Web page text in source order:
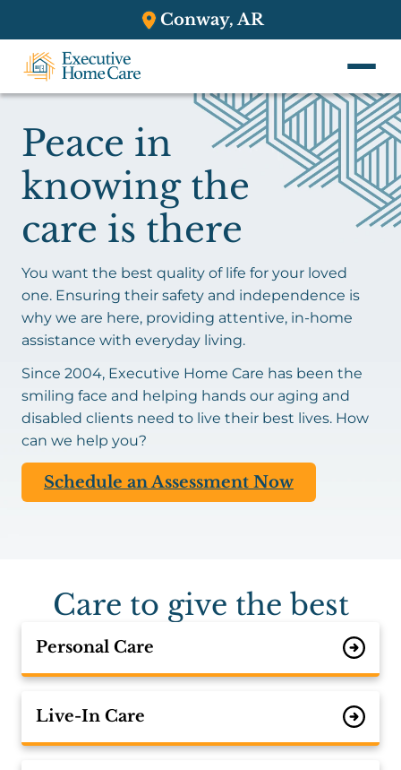
Conway, AR
Peace in
knowing the
care is there
You want the best quality of life for your loved
one. Ensuring their safety and independence is
why we are here, providing attentive, in-home
assistance with everyday living.
Since 2004, Executive Home Care has been the
smiling face and helping hands our aging and
disabled clients need to live their best lives. How
can we help you?
Schedule an Assessment Now
Care to give the best
Personal Care
Live-In Care